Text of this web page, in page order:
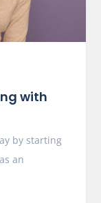
with
by starting
an